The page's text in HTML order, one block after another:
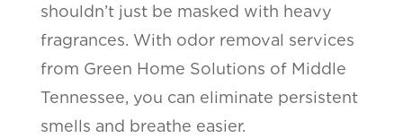
shouldn’t just be masked with heavy
fragrances. With odor removal services
from Green Home Solutions of Middle
Tennessee, you can eliminate persistent
smells and breathe easier.